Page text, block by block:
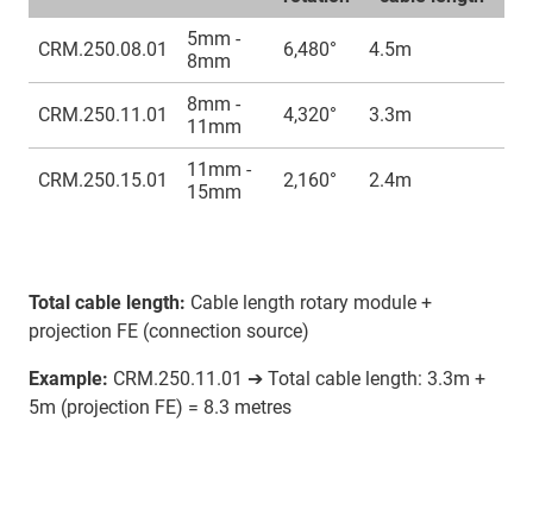
CRM.250.08.01
5mm -
8mm
6,480° 4.5m
CRM.250.11.01
8mm -
11mm
4,320° 3.3m
CRM.250.15.01
11mm -
15mm
2,160° 2.4m
Total cable length: Cable length rotary module +
projection FE (connection source)
Example: CRM.250.11.01 ➔ Total cable length: 3.3m +
5m (projection FE) = 8.3 metres